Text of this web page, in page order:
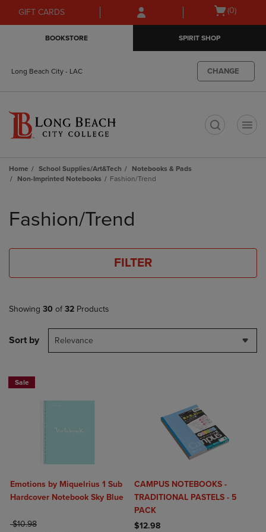
Skip
to
Skip
to
menu
GIFT CARDS
Open
(0)
BOOKSTORE SPIRIT SHOP
Long Beach City - LAC CHANGE
Home School Supplies/Art&Tech
Notebooks & Pads
Non-Imprinted Notebooks
Fashion/Trend
products
Fashion/Trend
FILTER
Showing 30 of 32 Products
Sort by Relevance
Sale
Emotions by Miquelrius 1 Sub
Hardcover Notebook Sky Blue
ORIGINAL PRICE
$10.98
CAMPUS NOTEBOOKS -
TRADITIONAL PASTELS - 5
PACK
$12.98